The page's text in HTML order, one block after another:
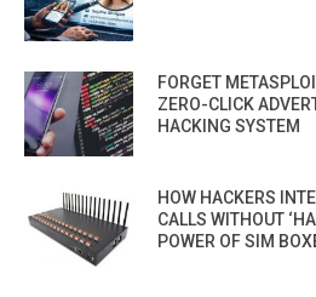
FORGET
ZERO-CLICK
HACKING SYSTEM
HOW HACKERS
CALLS WITHOUT
POWER OF SIM